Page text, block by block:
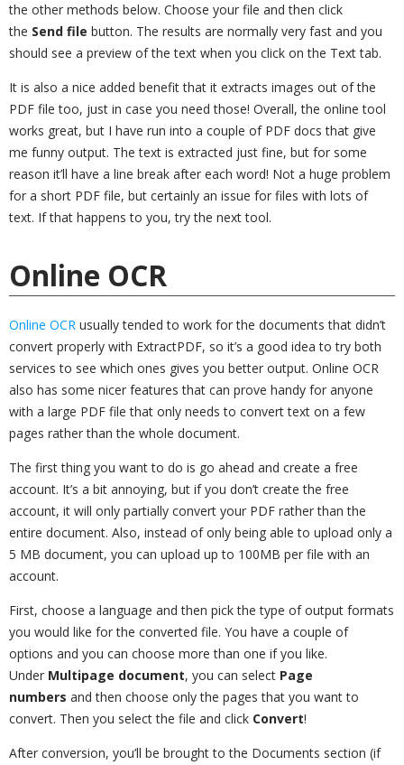
the other methods below. Choose your file and then click
the Send file button. The results are normally very fast and you
should see a preview of the text when you click on the Text tab.
It is also a nice added benefit that it extracts images out of the
PDF file too, just in case you need those! Overall, the online tool
works great, but I have run into a couple of PDF docs that give
me funny output. The text is extracted just fine, but for some
reason it’ll have a line break after each word! Not a huge problem
for a short PDF file, but certainly an issue for files with lots of
text. If that happens to you, try the next tool.
Online OCR
Online OCR usually tended to work for the documents that didn’t
convert properly with ExtractPDF, so it’s a good idea to try both
services to see which ones gives you better output. Online OCR
also has some nicer features that can prove handy for anyone
with a large PDF file that only needs to convert text on a few
pages rather than the whole document.
The first thing you want to do is go ahead and create a free
account. It’s a bit annoying, but if you don’t create the free
account, it will only partially convert your PDF rather than the
entire document. Also, instead of only being able to upload only a
5 MB document, you can upload up to 100MB per file with an
account.
First, choose a language and then pick the type of output formats
you would like for the converted file. You have a couple of
options and you can choose more than one if you like.
Under Multipage document, you can select Page
numbers and then choose only the pages that you want to
convert. Then you select the file and click Convert!
After conversion, you’ll be brought to the Documents section (if